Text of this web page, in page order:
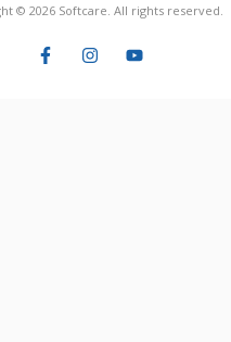
© 2026 Softcare. All rights reserved.